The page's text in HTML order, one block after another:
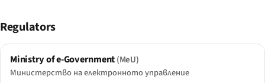
Regulators
Ministry of e-Government(MeU)
Министерство на електронното управление